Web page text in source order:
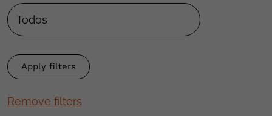
Remove filters